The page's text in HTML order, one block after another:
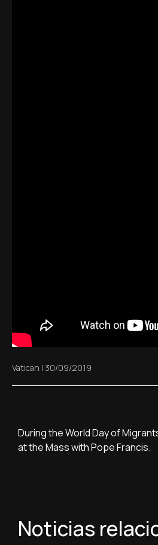
Vatican | 30/09/2019
During the World Day of
at the Mass with Pope Francis.
Noticias